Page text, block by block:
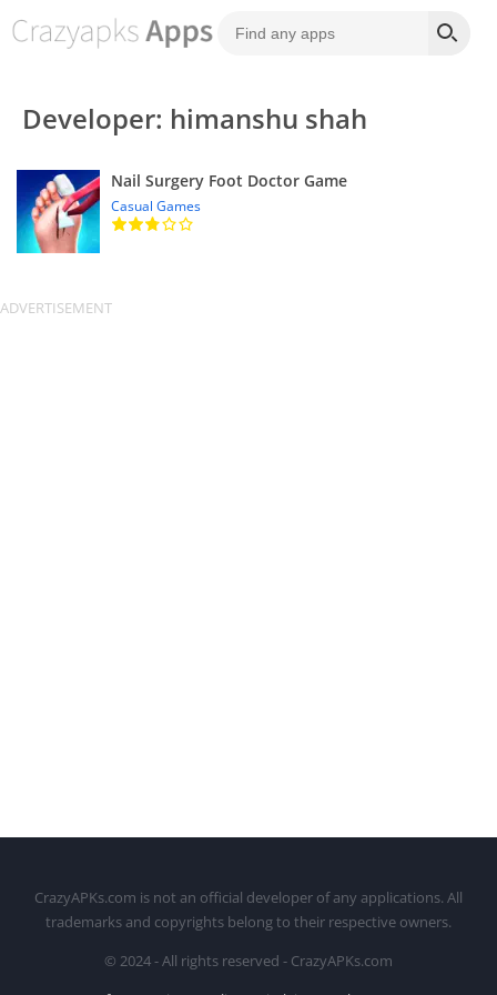
Developer: himanshu shah
Nail Surgery Foot Doctor Game
Casual Games
CrazyAPKs.com is not an official developer of any applications. All
trademarks and copyrights belong to their respective owners.
© 2024 - All rights reserved - CrazyAPKs.com